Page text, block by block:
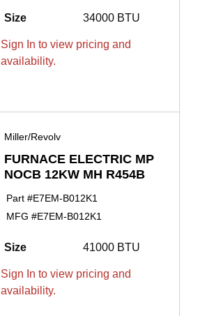
Size 34000 BTU
Sign In to view pricing and
availability.
Miller/Revolv
FURNACE ELECTRIC MP
NOCB 12KW MH R454B
Part #E7EM-B012K1
MFG #E7EM-B012K1
Size 41000 BTU
Sign In to view pricing and
availability.